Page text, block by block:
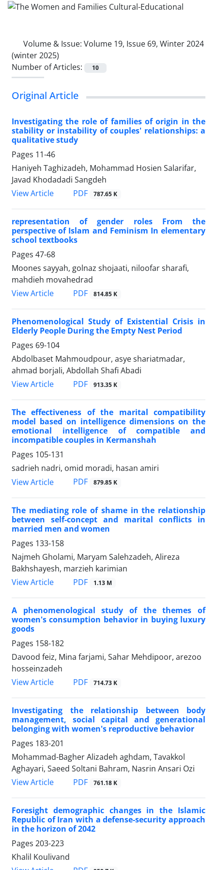
Volume & Issue: Volume 19, Issue 69, Winter 2024
(winter 2025)
Number of Articles:
10
Original Article
Investigating the role of families of origin in the
stability or instability of couples' relationships: a
qualitative study
Pages 11-46
Haniyeh Taghizadeh, Mohammad Hosien Salarifar,
Javad Khodadadi Sangdeh
View Article
PDF 787.65 K
representation of gender roles From the
perspective of Islam and Feminism In elementary
school textbooks
Pages 47-68
Moones sayyah, golnaz shojaati, niloofar sharafi,
mahdieh movahedrad
View Article
PDF 814.85 K
Phenomenological Study of Existential Crisis in
Elderly People During the Empty Nest Period
Pages 69-104
Abdolbaset Mahmoudpour, asye shariatmadar,
ahmad borjali, Abdollah Shafi Abadi
View Article
PDF 913.35 K
The effectiveness of the marital compatibility
model based on intelligence dimensions on the
emotional intelligence of compatible and
incompatible couples in Kermanshah
Pages 105-131
sadrieh nadri, omid moradi, hasan amiri
View Article
PDF 879.85 K
The mediating role of shame in the relationship
between self-concept and marital conflicts in
married men and women
Pages 133-158
Najmeh Gholami, Maryam Salehzadeh, Alireza
Bakhshayesh, marzieh karimian
View Article
PDF 1.13 M
A phenomenological study of the themes of
women's consumption behavior in buying luxury
goods
Pages 158-182
Davood feiz, Mina farjami, Sahar Mehdipoor, arezoo
hosseinzadeh
View Article
PDF 714.73 K
Investigating the relationship between body
management, social capital and generational
belonging with women's reproductive behavior
Pages 183-201
Mohammad-Bagher Alizadeh aghdam, Tavakkol
Aghayari, Saeed Soltani Bahram, Nasrin Ansari Ozi
View Article
PDF 761.18 K
Foresight demographic changes in the Islamic
Republic of Iran with a defense-security approach
in the horizon of 2042
Pages 203-223
Khalil Koulivand